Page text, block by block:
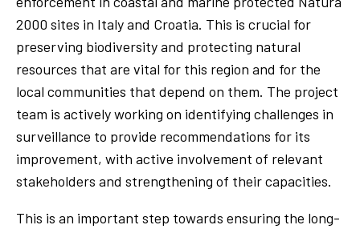
2000 sites in Italy and Croatia. This is crucial for
preserving biodiversity and protecting natural
resources that are vital for this region and for the
local communities that depend on them. The project
team is actively working on identifying challenges in
surveillance to provide recommendations for its
improvement, with active involvement of relevant
stakeholders and strengthening of their capacities.
This is an important step towards ensuring the long-